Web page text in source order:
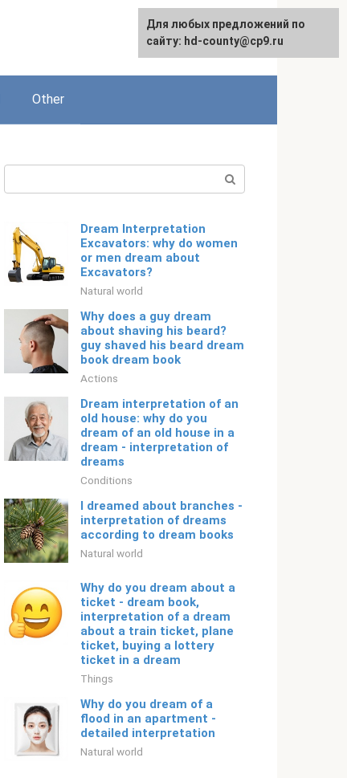
English
Other
Dream Interpretation
Excavators: why do women
or men dream about
Excavators?
Natural world
Why does a guy dream
about shaving his beard?
guy shaved his beard dream
book dream book
Actions
Dream interpretation of an
old house: why do you
dream of an old house in a
dream - interpretation of
dreams
Conditions
I dreamed about branches -
interpretation of dreams
according to dream books
Natural world
Why do you dream about a
ticket - dream book,
interpretation of a dream
about a train ticket, plane
ticket, buying a lottery
ticket in a dream
Things
Why do you dream of a
flood in an apartment -
detailed interpretation
Natural world
For any suggestions regarding
the site:[email protected]
Для любых предложений по
сайту: hd-county@cp9.ru